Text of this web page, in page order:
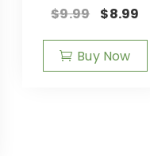
$9.99 $8.99
Buy Now